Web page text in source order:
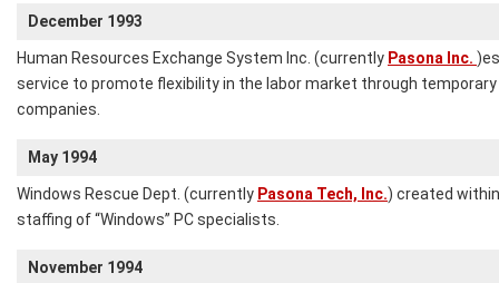
December 1993
Human Resources Exchange System Inc. (currently Pasona Inc.
service to promote flexibility in the labor market through
companies.
May 1994
Windows Rescue Dept. (currently Pasona Tech, Inc.) created
staffing of “Windows” PC specialists.
November 1994